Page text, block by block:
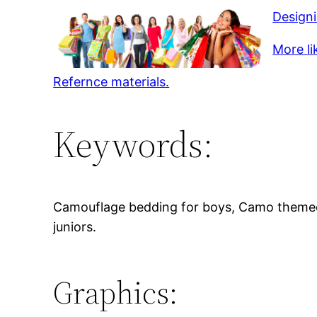
More
Refernce materials.
Keywords:
Camouflage bedding for boys, Camo
juniors.
Graphics: